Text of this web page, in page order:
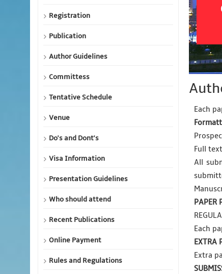
Registration
Publication
Author Guidelines
Committess
Tentative Schedule
Venue
Do's and Dont's
Visa Information
Presentation Guidelines
Who should attend
Recent Publications
Online Payment
Rules and Regulations
Each
Full
All
PAPER
Each
EXTRA
Extra